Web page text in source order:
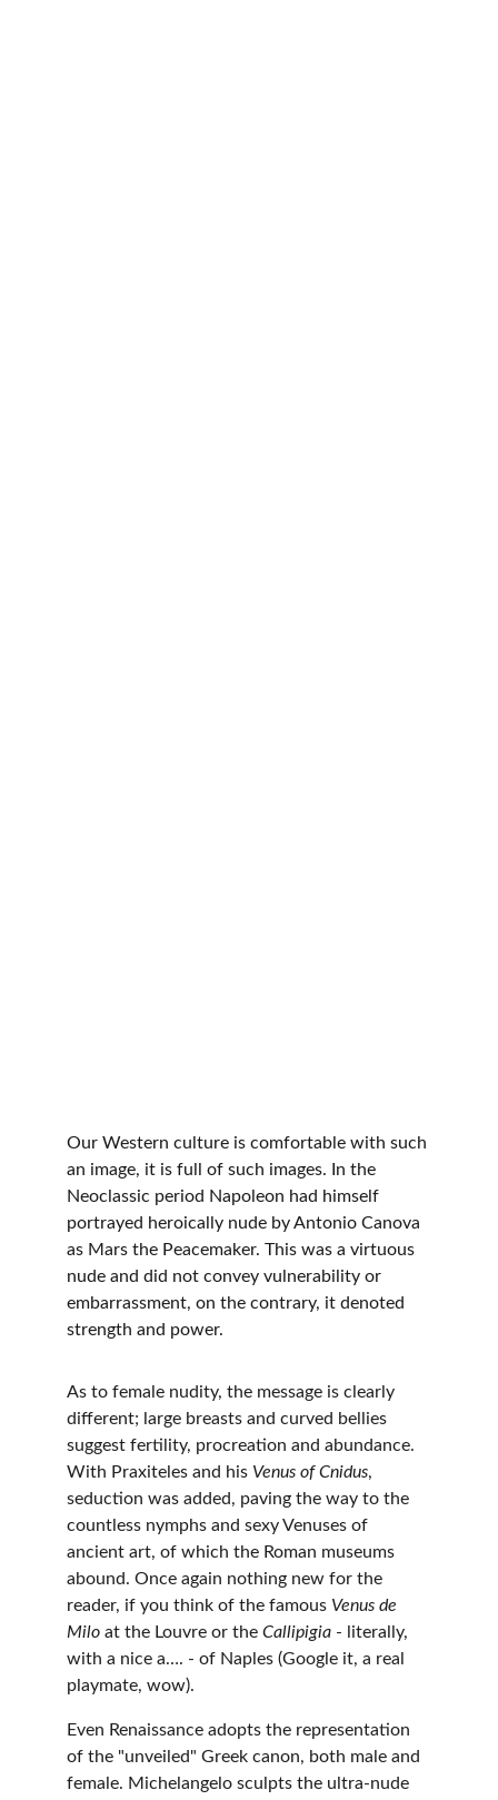
Our Western culture is comfortable with such
an image, it is full of such images. In the
Neoclassic period Napoleon had himself
portrayed heroically nude by Antonio Canova
as Mars the Peacemaker. This was a virtuous
nude and did not convey vulnerability or
embarrassment, on the contrary, it denoted
strength and power.
As to female nudity, the message is clearly
different; large breasts and curved bellies
suggest fertility, procreation and abundance.
With Praxiteles and his Venus of Cnidus,
seduction was added, paving the way to the
countless nymphs and sexy Venuses of
ancient art, of which the Roman museums
abound. Once again nothing new for the
reader, if you think of the famous Venus de
Milo at the Louvre or the Callipigia - literally,
with a nice a…. - of Naples (Google it, a real
playmate, wow).
Even Renaissance adopts the representation
of the "unveiled" Greek canon, both male and
female. Michelangelo sculpts the ultra-nude